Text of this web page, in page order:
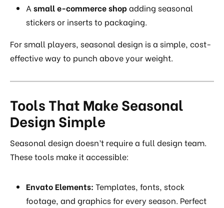
A small e-commerce shopadding seasonal
stickers or inserts to packaging.
For small players, seasonal design is a simple, cost-
effective way to punch above your weight.
Tools That Make Seasonal
Design Simple
Seasonal design doesn’t require a full design team.
These tools make it accessible:
Envato Elements: Templates, fonts, stock
footage, and graphics for every season. Perfect